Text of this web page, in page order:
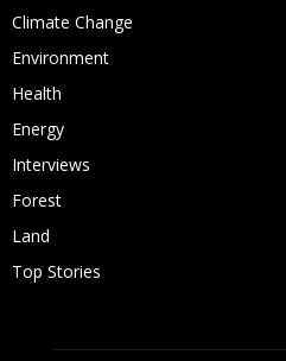
Climate Change
Environment
Health
Energy
Interviews
Forest
Land
Top Stories